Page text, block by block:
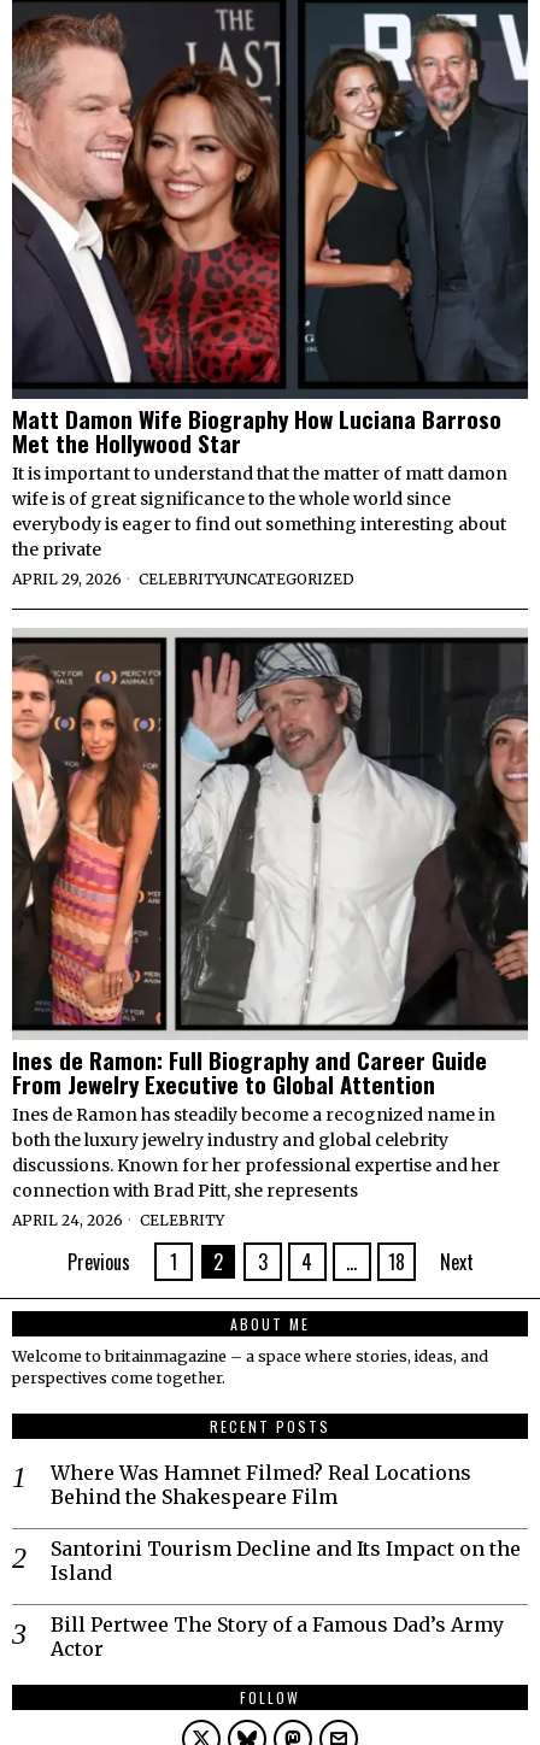
Matt Damon Wife Biography How Luciana Barroso
Met the Hollywood Star
It is important to understand that the matter of matt damon
wife is of great significance to the whole world since
everybody is eager to find out something interesting about
the private
APRIL 29, 2026 CELEBRITY·UNCATEGORIZED
Ines de Ramon: Full Biography and Career Guide
From Jewelry Executive to Global Attention
Ines de Ramon has steadily become a recognized name in
both the luxury jewelry industry and global celebrity
discussions. Known for her professional expertise and her
connection with Brad Pitt, she represents
APRIL 24, 2026 CELEBRITY
Previous 1 2 3 4 … 18 Next
ABOUT ME
Welcome to britainmagazine – a space where stories, ideas, and
perspectives come together.
RECENT POSTS
Where Was Hamnet Filmed? Real Locations
Behind the Shakespeare Film
Santorini Tourism Decline and Its Impact on the
Island
Bill Pertwee The Story of a Famous Dad’s Army
Actor
FOLLOW